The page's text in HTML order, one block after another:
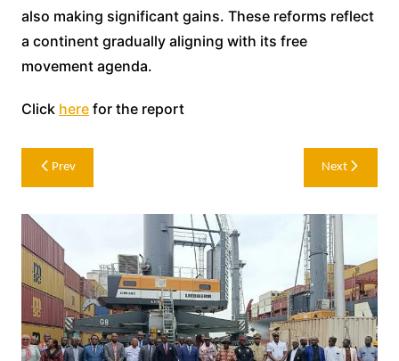
also making significant gains. These reforms reflect
a continent gradually aligning with its free
movement agenda.
Click herefor the report
Post
navigation
Prev Next